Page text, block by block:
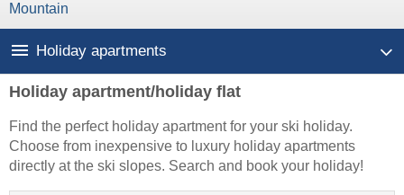
Mountain
Holiday apartments
Holiday apartment/holiday flat
Find the perfect holiday apartment for your ski holiday.
Choose from inexpensive to luxury holiday apartments
directly at the ski slopes. Search and book your holiday!